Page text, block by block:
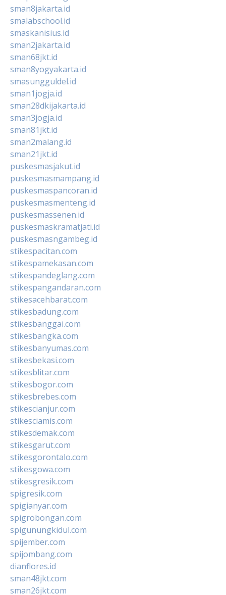
sman8jakarta.id
smalabschool.id
smaskanisius.id
sman2jakarta.id
sman68jkt.id
sman8yogyakarta.id
smasungguldel.id
sman1jogja.id
sman28dkijakarta.id
sman3jogja.id
sman81jkt.id
sman2malang.id
sman21jkt.id
puskesmasjakut.id
puskesmasmampang.id
puskesmaspancoran.id
puskesmasmenteng.id
puskesmassenen.id
puskesmaskramatjati.id
puskesmasngambeg.id
stikespacitan.com
stikespamekasan.com
stikespandeglang.com
stikespangandaran.com
stikesacehbarat.com
stikesbadung.com
stikesbanggai.com
stikesbangka.com
stikesbanyumas.com
stikesbekasi.com
stikesblitar.com
stikesbogor.com
stikesbrebes.com
stikescianjur.com
stikesciamis.com
stikesdemak.com
stikesgarut.com
stikesgorontalo.com
stikesgowa.com
stikesgresik.com
spigresik.com
spigianyar.com
spigrobongan.com
spigunungkidul.com
spijember.com
spijombang.com
dianflores.id
sman48jkt.com
sman26jkt.com